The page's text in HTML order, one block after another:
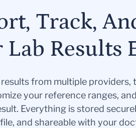
Track,
Lab Results
from multiple providers,
your reference ranges,
Everything is stored
and shareable with your